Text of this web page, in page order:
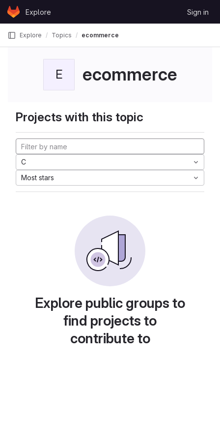
Skip to content
GitLabExplore Sign in
Explore Topics ecommerce
E ecommerce
Projects with this topic
C
Most stars
Explore public groups to
find projects to
contribute to